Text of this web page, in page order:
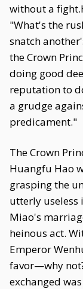
without a
"What's the
snatch
the Crown
doing good
reputation to
a grudge
predicament."
The Crown
Huangfu Hao
grasping the
utterly useless
Miao's
heinous act.
Emperor
favor—why
exchanged